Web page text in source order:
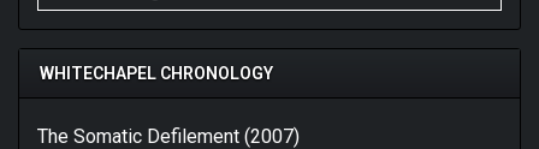
WHITECHAPEL CHRONOLOGY
The Somatic Defilement (2007)